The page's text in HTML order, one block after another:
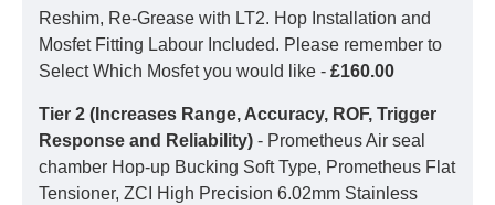
Reshim, Re-Grease with LT2. Hop Installation and
Mosfet Fitting Labour Included. Please remember to
Select Which Mosfet you would like - £160.00
Tier 2 (Increases Range, Accuracy, ROF, Trigger
Response and Reliability) - Prometheus Air seal
chamber Hop-up Bucking Soft Type, Prometheus Flat
Tensioner, ZCI High Precision 6.02mm Stainless